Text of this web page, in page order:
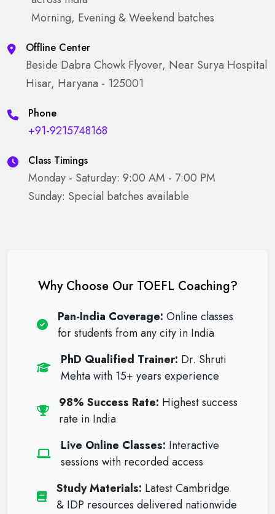
Morning, Evening & Weekend batches
Offline Center
Beside Dabra Chowk Flyover, Near Surya Hospital
Hisar, Haryana - 125001
Phone
+91-9215748168
Class Timings
Monday - Saturday: 9:00 AM - 7:00 PM
Sunday: Special batches available
Why Choose Our TOEFL Coaching?
Pan-India Coverage: Online classes
for students from any city in India
PhD Qualified Trainer: Dr. Shruti
Mehta with 15+ years experience
98% Success Rate: Highest success
rate in India
Live Online Classes: Interactive
sessions with recorded access
Study Materials: Latest Cambridge
& IDP resources delivered nationwide